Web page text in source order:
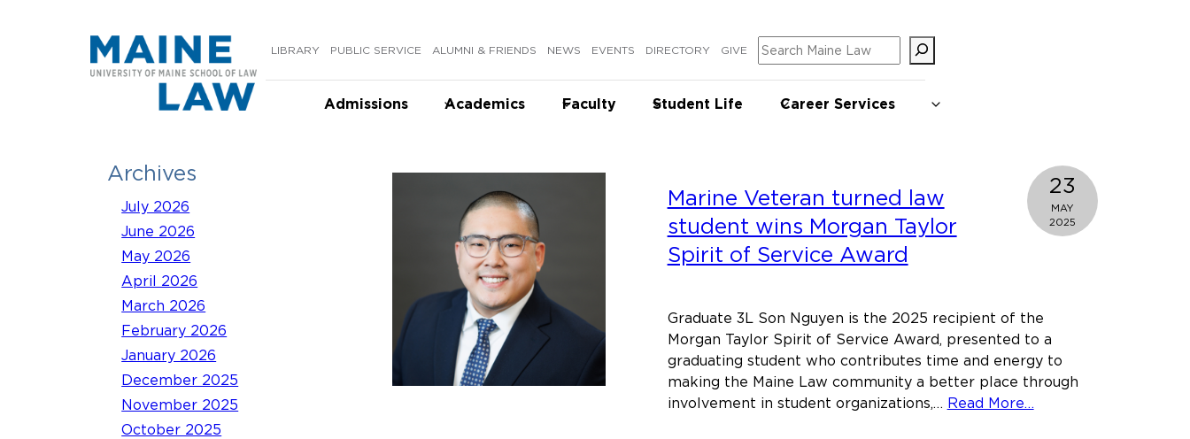
LIBRARY PUBLIC SERVICE ALUMNI & FRIENDS NEWS EVENTS DIRECTORY GIVE Search
Admissions Academics Faculty Student Life Career Services
Archives
July 2026
June 2026
May 2026
April 2026
March 2026
February 2026
January 2026
December 2025
November 2025
October 2025
Marine Veteran turned law
student wins Morgan Taylor
Spirit of Service Award
23
MAY
2025
Graduate 3L Son Nguyen is the 2025 recipient of the
Morgan Taylor Spirit of Service Award, presented to a
graduating student who contributes time and energy to
making the Maine Law community a better place through
involvement in student organizations,… Read More…